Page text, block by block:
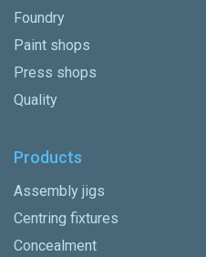
Foundry
Paint shops
Press shops
Quality
Products
Assembly jigs
Centring fixtures
Concealment